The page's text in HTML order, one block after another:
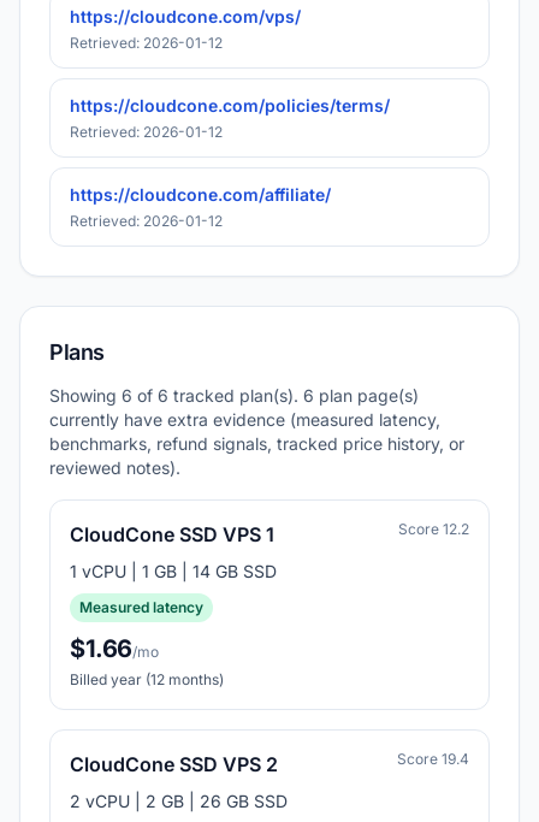
https://cloudcone.com/vps/
Retrieved: 2026-01-12
https://cloudcone.com/policies/terms/
Retrieved: 2026-01-12
https://cloudcone.com/affiliate/
Retrieved: 2026-01-12
Plans
Showing 6 of 6 tracked plan(s). 6 plan page(s)
currently have extra evidence (measured latency,
benchmarks, refund signals, tracked price history, or
reviewed notes).
CloudCone SSD VPS 1 Score 12.2
1 vCPU | 1 GB | 14 GB SSD
Measured latency
$1.66/mo
Billed year (12 months)
CloudCone SSD VPS 2 Score 19.4
2 vCPU | 2 GB | 26 GB SSD